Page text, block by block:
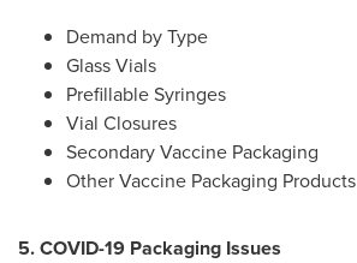
Demand by Type
Glass Vials
Prefillable Syringes
Vial Closures
Secondary Vaccine Packaging
Other Vaccine Packaging Products
5. COVID-19 Packaging Issues